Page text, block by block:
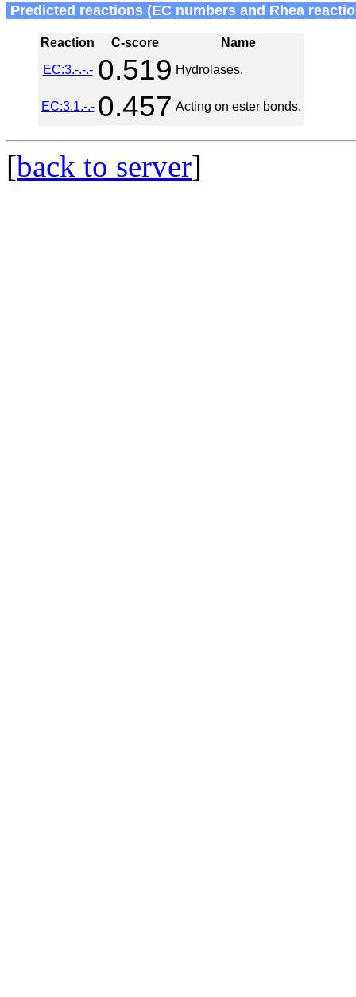
Predicted reactions (EC numbers and Rhea
Reaction C-score
Name
EC:3.-.-.- 0.519 Hydrolases.
EC:3.1.-.- 0.457 Acting on ester bonds.
[back to server]